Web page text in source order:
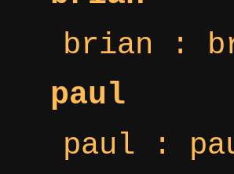
brian :
paul
paul :